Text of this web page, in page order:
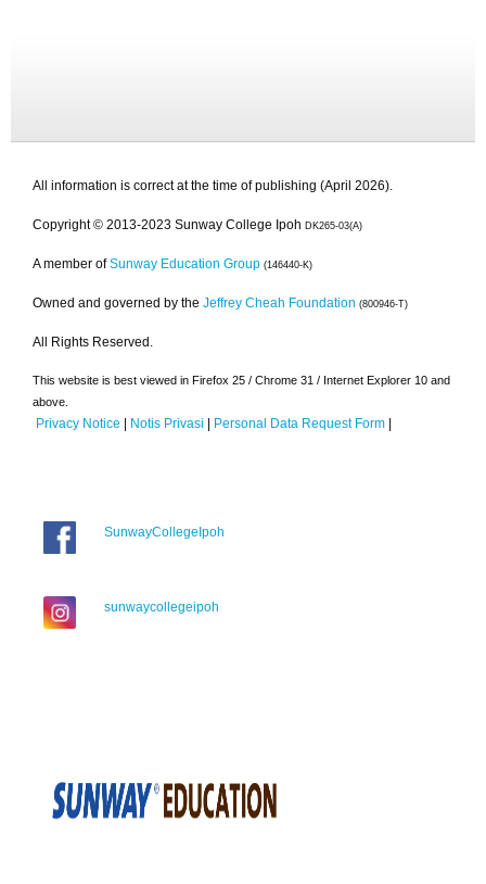
All information is correct at the time of publishing (April 2026).
Copyright © 2013-2023 Sunway College Ipoh DK265-03(A)
A member of Sunway Education Group (146440-K)
Owned and governed by the Jeffrey Cheah Foundation (800946-T)
All Rights Reserved.
This website is best viewed in Firefox 25 / Chrome 31 / Internet Explorer 10 and
above.
Privacy Notice | Notis Privasi | Personal Data Request Form |
SunwayCollegeIpoh
sunwaycollegeipoh